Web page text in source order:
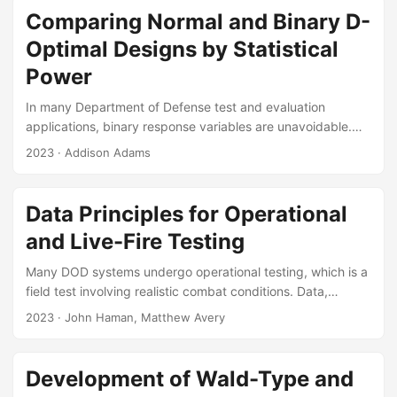
that analysts use to validate AJEM, called the Component
Damage Vector (CDV) Method. The CDV Method compares
vehicle components that were damaged in FUSL testing to
simulated representations of that damage from AJEM....
Comparing Normal and Binary D-
Optimal Designs by Statistical
Power
In many Department of Defense test and evaluation
applications, binary response variables are unavoidable.
Many have considered D-optimal design of experiments for
terms of statistical power for a given hypothesis test.
Monte Carlo simulations and exact power calculations
suggest that D optimal designs generally yield higher
regression in the analysis after data have been collected....
2023 · Addison Adams
Data Principles for Operational
and Live-Fire Testing
Many DOD systems undergo operational testing, which is a
field test involving realistic combat conditions. Data,
analysis, and reporting are the fundamental outcomes of
widely recognized by leadership in DoD, however, there are
no generally recognized standards for the management
2023 · John Haman, Matthew Avery
Development of Wald-Type and